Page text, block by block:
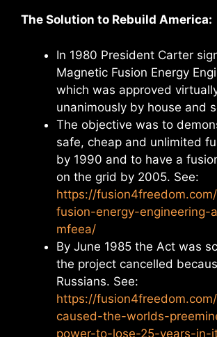
The Solution to Rebuild America:
In 1980 President Carter
Magnetic Fusion Energy
which was approved
unanimously by house and
The objective was to
safe, cheap and unlimited
by 1990 and to have a
on the grid by 2005. See:
https://
fusion-energy-engineering-
mfeea/
By June 1985 the Act was
the project cancelled
Russians. See:
https://
caused-the-worlds-
power-to-lose-25-years-in-